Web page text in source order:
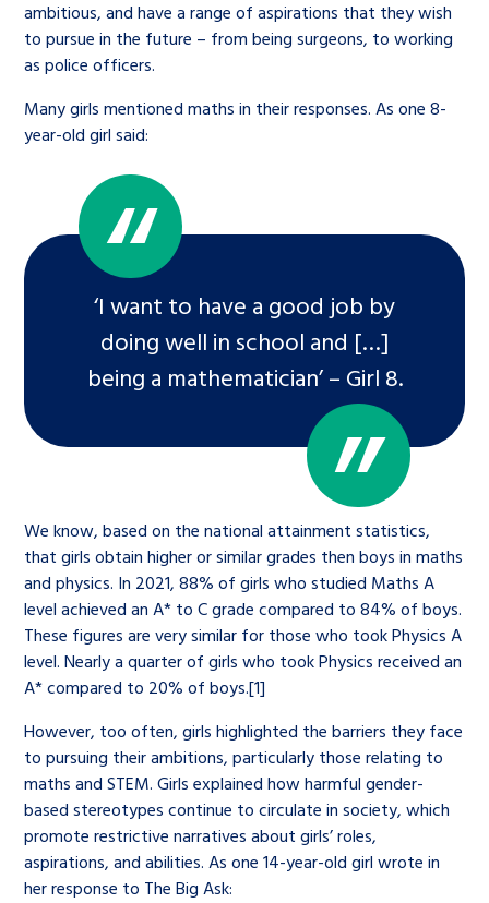
ambitious, and have a range of aspirations that they wish
to pursue in the future – from being surgeons, to working
as police officers.
Many girls mentioned maths in their responses. As one 8-
year-old girl said:
‘I want to have a good job by
doing well in school and […]
being a mathematician’ – Girl 8.
We know, based on the national attainment statistics,
that girls obtain higher or similar grades then boys in maths
and physics. In 2021, 88% of girls who studied Maths A
level achieved an A* to C grade compared to 84% of boys.
These figures are very similar for those who took Physics A
level. Nearly a quarter of girls who took Physics received an
A* compared to 20% of boys.[1]
However, too often, girls highlighted the barriers they face
to pursuing their ambitions, particularly those relating to
maths and STEM. Girls explained how harmful gender-
based stereotypes continue to circulate in society, which
promote restrictive narratives about girls’ roles,
aspirations, and abilities. As one 14-year-old girl wrote in
her response to The Big Ask: